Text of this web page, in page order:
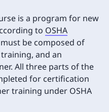
is a program for new
to OSHA
be composed of
and an
All three parts of the
for certification
training under OSHA